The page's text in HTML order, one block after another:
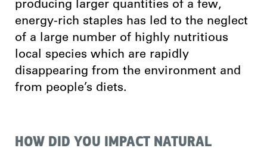
producing larger quantities of a few,
energy-rich staples has led to the neglect
of a large number of highly nutritious
local species which are rapidly
disappearing from the environment and
from people’s diets.
HOW DID YOU IMPACT NATURAL